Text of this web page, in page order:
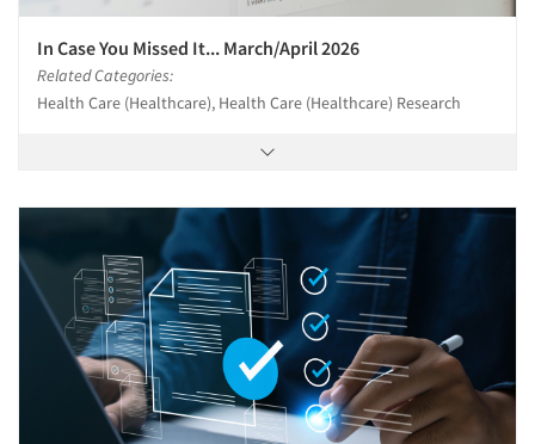
In Case You Missed It... March/April 2026
Related Categories:
Health Care (Healthcare), Health Care (Healthcare) Research